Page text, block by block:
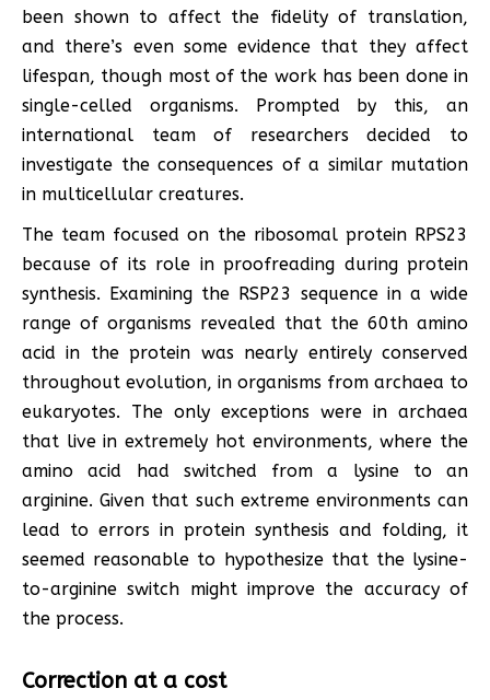
been shown to affect the fidelity of translation,
and there’s even some evidence that they affect
lifespan, though most of the work has been done in
single-celled organisms. Prompted by this, an
international team of researchers decided to
investigate the consequences of a similar mutation
in multicellular creatures.
The team focused on the ribosomal protein RPS23
because of its role in proofreading during protein
synthesis. Examining the RSP23 sequence in a wide
range of organisms revealed that the 60th amino
acid in the protein was nearly entirely conserved
throughout evolution, in organisms from archaea to
eukaryotes. The only exceptions were in archaea
that live in extremely hot environments, where the
amino acid had switched from a lysine to an
arginine. Given that such extreme environments can
lead to errors in protein synthesis and folding, it
seemed reasonable to hypothesize that the lysine-
to-arginine switch might improve the accuracy of
the process.
Correction at a cost